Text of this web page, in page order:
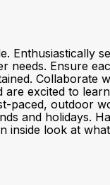
Enthusiastically
Ensure
Collaborate
excited to
paced, outdoor
and holidays.
look at